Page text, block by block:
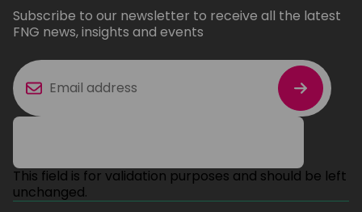
Subscribe to our newsletter to receive all the latest
FNG news, insights and events
This field is for validation purposes and should be left
unchanged.